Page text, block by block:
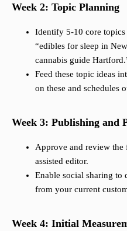
Week 2: Topic Planning
Identify 5-10 core
“edibles for sleep in
cannabis guide
Feed these topic ideas
on these and schedules
Week 3: Publishing and
Approve and review
assisted editor.
Enable social sharing to
from your current
Week 4: Initial